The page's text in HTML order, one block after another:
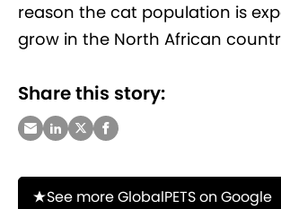
reason the cat population is
grow in the North African
Share this story:
See more GlobalPETS on Google